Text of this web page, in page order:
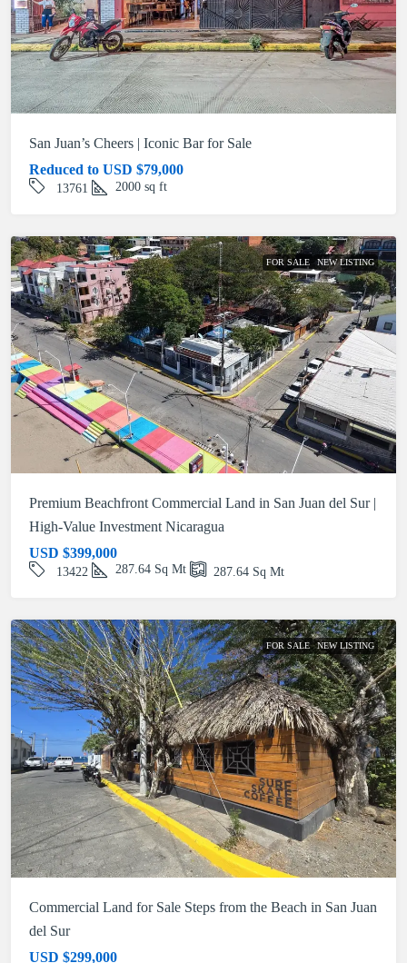
San Juan’s Cheers | Iconic Bar for Sale
Reduced to USD $79,000
13761 2000 sq ft
FOR SALE NEW LISTING
Premium Beachfront Commercial Land in San Juan del Sur |
High-Value Investment Nicaragua
USD $399,000
13422 287.64 Sq Mt 287.64 Sq Mt
FOR SALE NEW LISTING
Commercial Land for Sale Steps from the Beach in San Juan
del Sur
USD $299,000